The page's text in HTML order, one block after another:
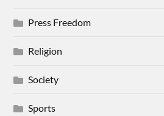
Press Freedom
Religion
Society
Sports